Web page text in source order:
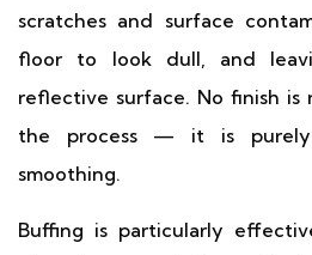
scratches and surface
floor to look dull, and
reflective surface. No finish is
the process — it is purely
smoothing.
Buffing is particularly